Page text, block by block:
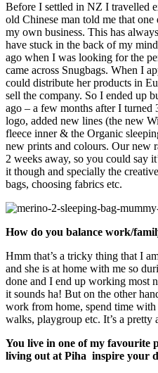
Before I settled in NZ I travelled
old Chinese man told me that
my own business. This has
have stuck in the back of my
ago when I was looking for the
came across Snugbags. When I
could distribute her products in
sell the company. So I ended up
ago – a few months after I turned
logo, added new lines (the new
fleece inner & the Organic
new prints and colours. Our new
2 weeks away, so you could say
it though and specially the
bags, choosing fabrics etc.
How do you balance work/
Hmm that’s a tricky thing that I
and she is at home with me so
done and I end up working most
it sounds ha! But on the other
work from home, spend time
walks, playgroup etc. It’s a pretty
You live in one of my favourite
living out at Piha inspire your